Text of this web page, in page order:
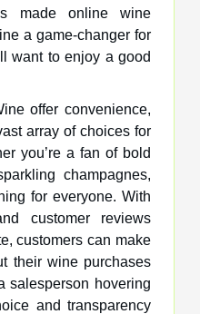
made online wine
a game-changer for
want to enjoy a good
offer convenience,
array of choices for
you’re a fan of bold
champagnes,
for everyone. With
customer reviews
customers can make
their wine purchases
salesperson hovering
and transparency